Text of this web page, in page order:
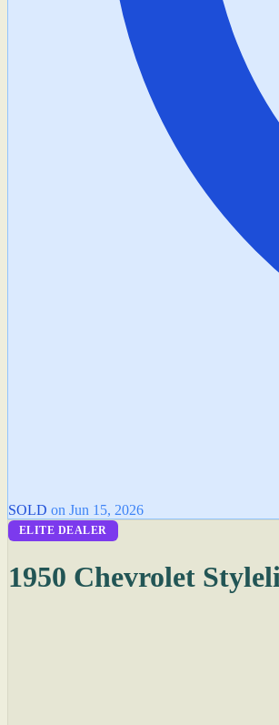
SOLD on Jun 15, 2026
ELITE DEALER
1950 Chevrolet